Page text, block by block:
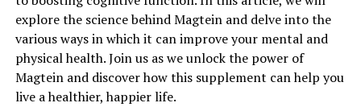
explore the science behind Magtein and delve into the
various ways in which it can improve your mental and
physical health. Join us as we unlock the power of
Magtein and discover how this supplement can help you
live a healthier, happier life.